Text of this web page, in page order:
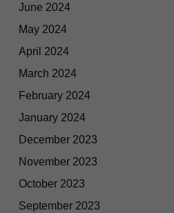
June 2024
May 2024
April 2024
March 2024
February 2024
January 2024
December 2023
November 2023
October 2023
September 2023